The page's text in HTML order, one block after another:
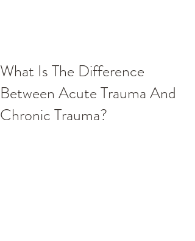
What Is The Difference
Between Acute Trauma And
Chronic Trauma?